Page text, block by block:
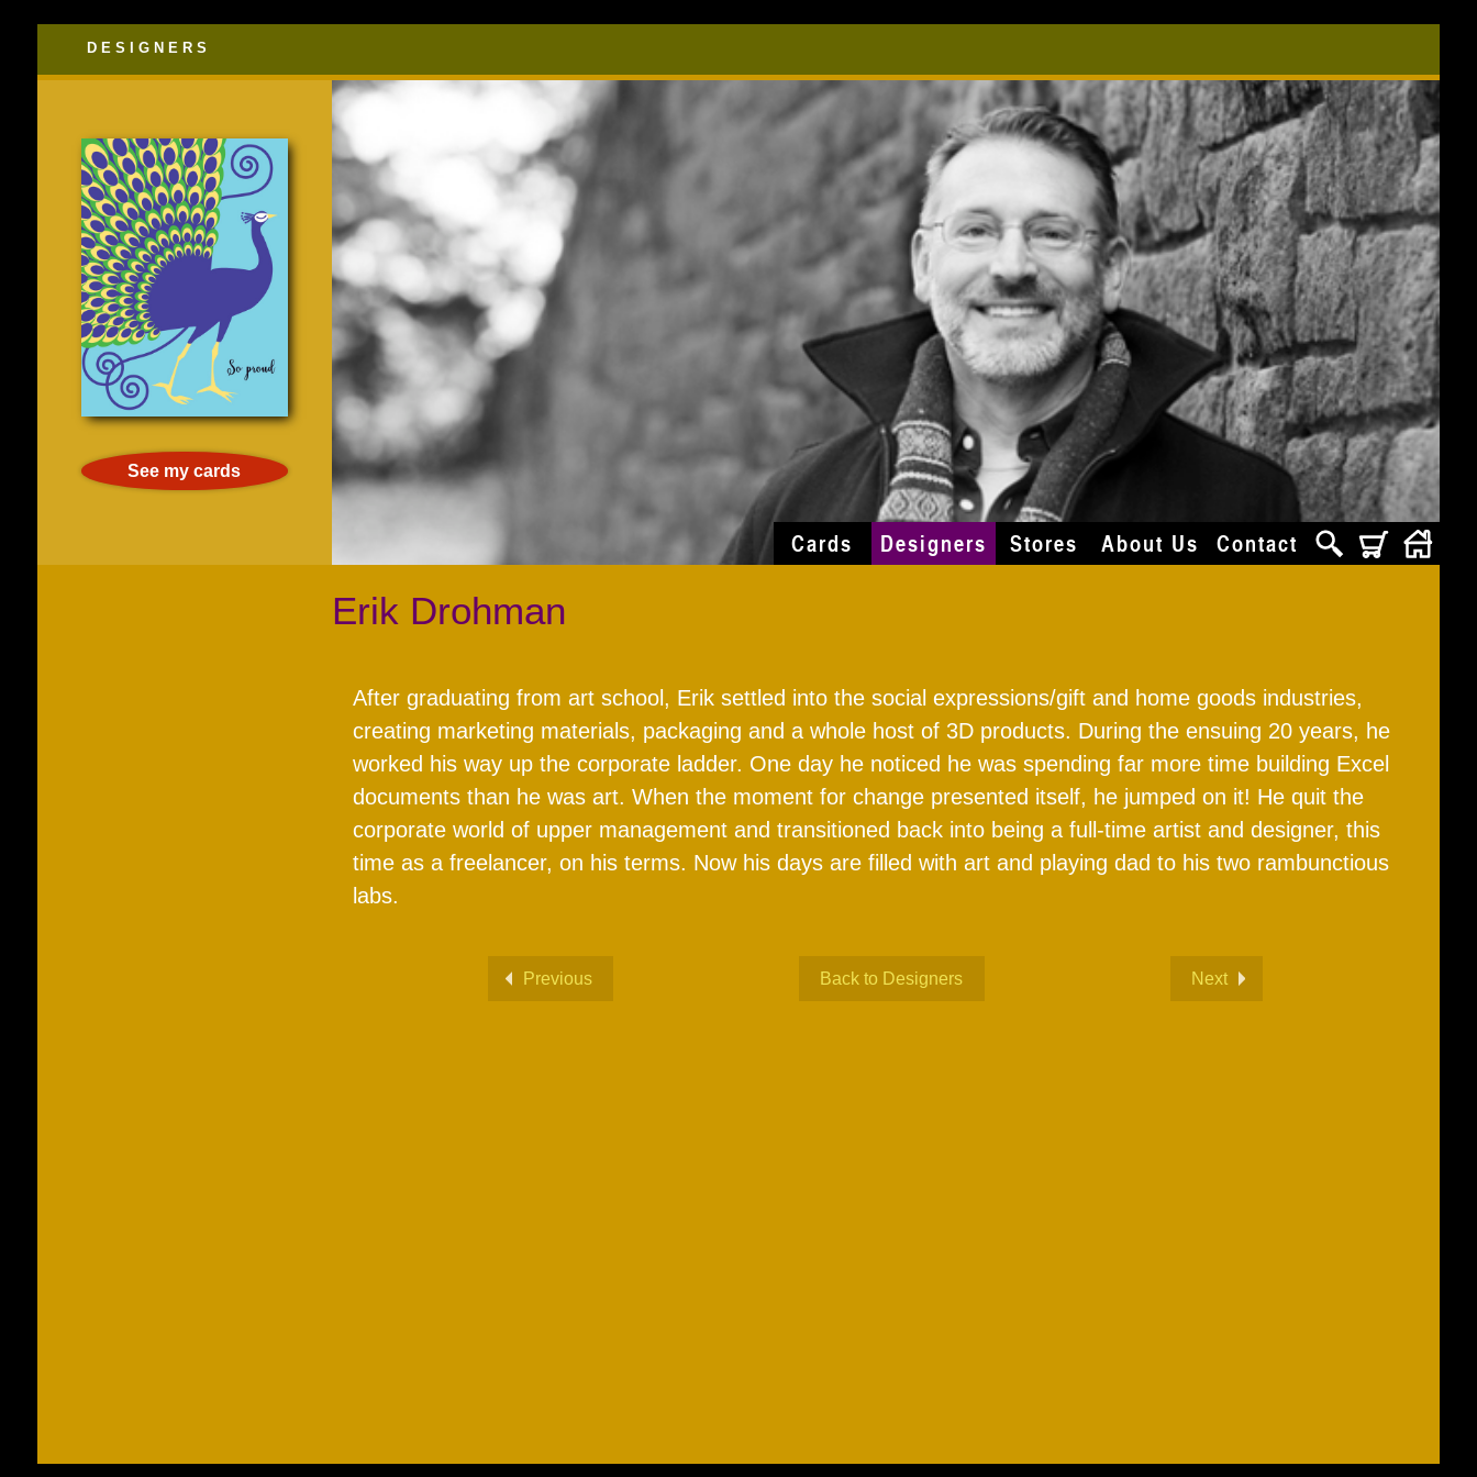
DESIGNERS
See my cards
Cards Designers Stores About Us Contact
Erik Drohman
After graduating from art school, Erik settled into the social expressions/gift and home goods industries,
creating marketing materials, packaging and a whole host of 3D products. During the ensuing 20 years, he
worked his way up the corporate ladder. One day he noticed he was spending far more time building Excel
documents than he was art. When the moment for change presented itself, he jumped on it! He quit the
corporate world of upper management and transitioned back into being a full-time artist and designer, this
time as a freelancer, on his terms. Now his days are filled with art and playing dad to his two rambunctious
labs.
Previous Back to Designers Next